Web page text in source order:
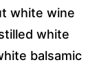
white wine
white
balsamic